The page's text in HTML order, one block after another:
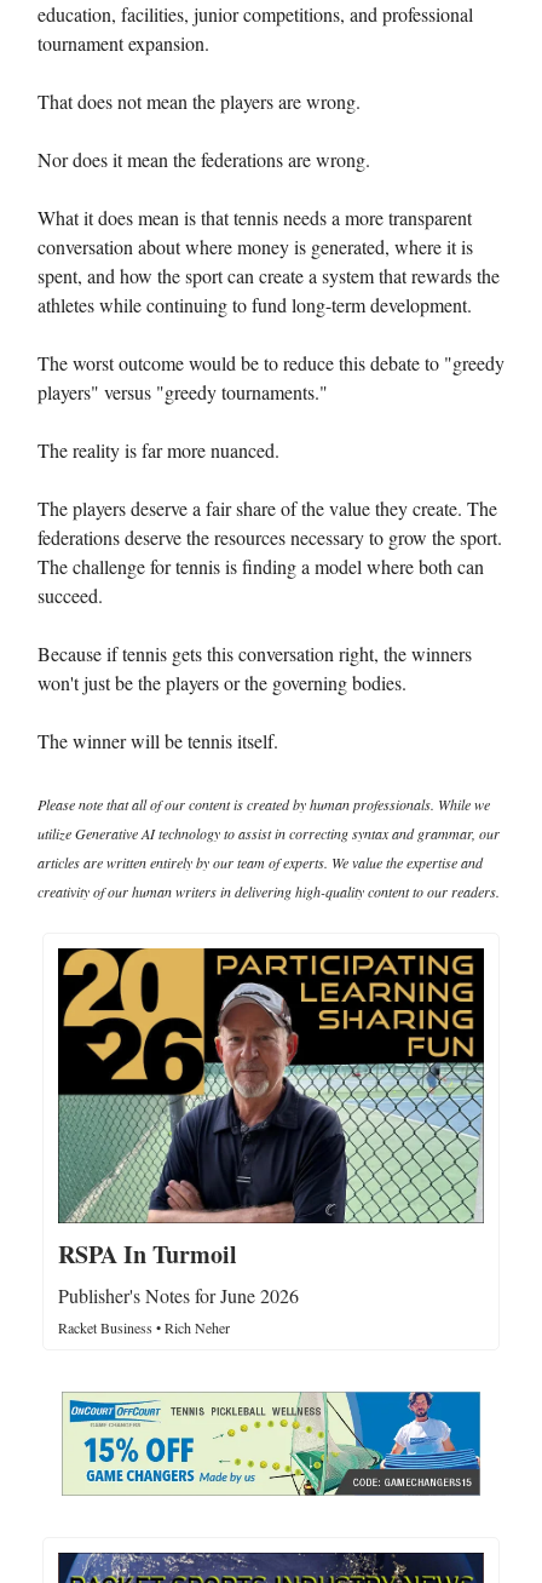
education, facilities, junior competitions, and professional
tournament expansion.
That does not mean the players are wrong.
Nor does it mean the federations are wrong.
What it does mean is that tennis needs a more transparent
conversation about where money is generated, where it is
spent, and how the sport can create a system that rewards the
athletes while continuing to fund long-term development.
The worst outcome would be to reduce this debate to "greedy
players" versus "greedy tournaments."
The reality is far more nuanced.
The players deserve a fair share of the value they create. The
federations deserve the resources necessary to grow the sport.
The challenge for tennis is finding a model where both can
succeed.
Because if tennis gets this conversation right, the winners
won't just be the players or the governing bodies.
The winner will be tennis itself.
Please note that all of our content is created by human professionals. While we
utilize Generative AI technology to assist in correcting syntax and grammar, our
articles are written entirely by our team of experts. We value the expertise and
creativity of our human writers in delivering high-quality content to our readers.
RSPA In Turmoil
Publisher's Notes for June 2026
Racket Business • Rich Neher